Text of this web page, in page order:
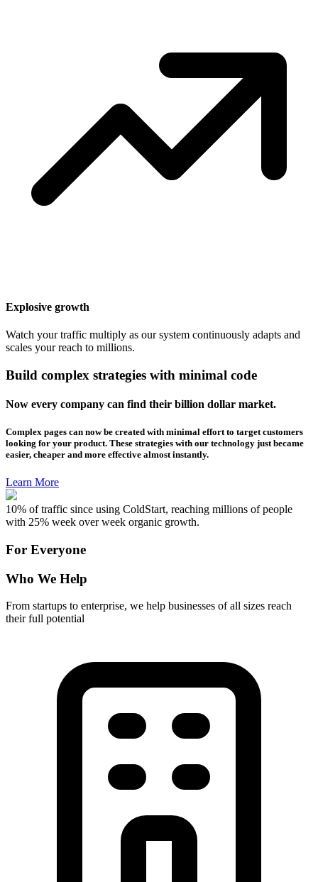
Explosive growth
Watch your traffic multiply as our system continuously adapts and
scales your reach to millions.
Build complex strategies with minimal code
Now every company can find their billion dollar market.
Complex pages can now be created with minimal effort to target customers
looking for your product. These strategies with our technology just became
easier, cheaper and more effective almost instantly.
Learn More
10% of traffic since using ColdStart, reaching millions of people
with 25% week over week organic growth.
For Everyone
Who We Help
From startups to enterprise, we help businesses of all sizes reach
their full potential